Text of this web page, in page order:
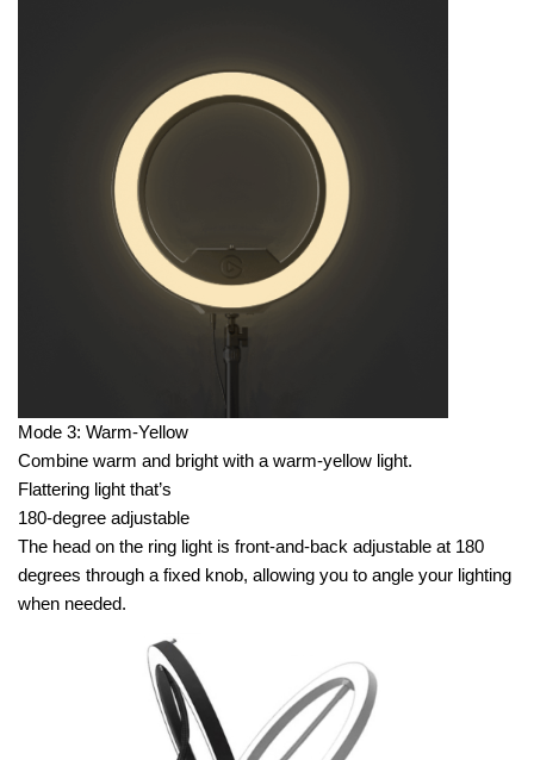
Mode 3: Warm-Yellow
Combine warm and bright with a warm-yellow light.
Flattering light that’s
180-degree adjustable
The head on the ring light is front-and-back adjustable at 180
degrees through a fixed knob, allowing you to angle your lighting
when needed.